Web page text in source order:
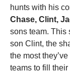
hunts with his
Chase, Clint,
sons team. This
son Clint, the
the most
teams to fill